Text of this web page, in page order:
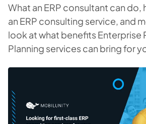
What an ERP consultant can
an ERP consulting service, and
look at what benefits Enterprise
Planning services can bring for